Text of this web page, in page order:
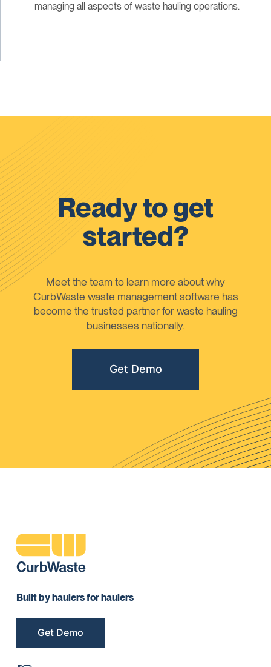
managing all aspects of waste hauling operations.
Ready to get
started?
Meet the team to learn more about why
CurbWaste waste management software has
become the trusted partner for waste hauling
businesses nationally.
Get Demo
Built by haulers for haulers
Get Demo